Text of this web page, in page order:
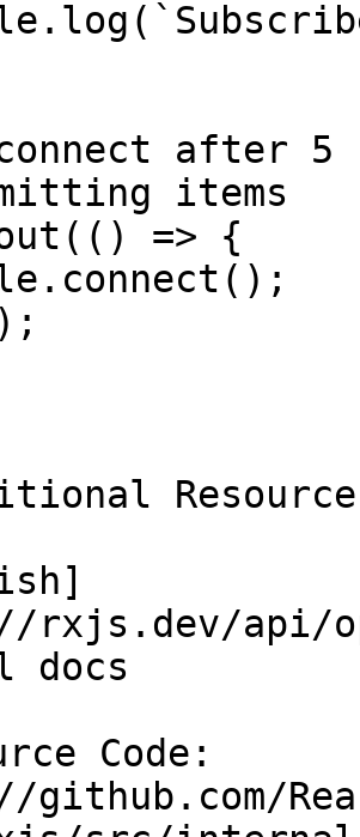
after 5
items
=> {
rxjs.dev/api/
docs
Code:
github.com/